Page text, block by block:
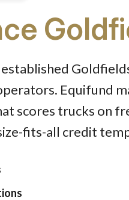
Australian Credit
Equifund
scores trucks on
fits-all credit